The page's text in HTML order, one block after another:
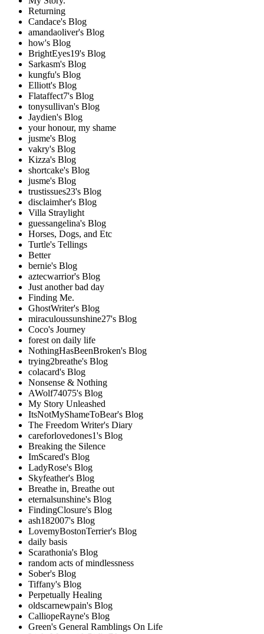
Returning
Candace's Blog
amandaoliver's Blog
how's Blog
BrightEyes19's Blog
Sarkasm's Blog
kungfu's Blog
Elliott's Blog
Flataffect7's Blog
tonysullivan's Blog
Jaydien's Blog
your honour, my shame
jusme's Blog
vakry's Blog
Kizza's Blog
shortcake's Blog
jusme's Blog
trustissues23's Blog
disclaimher's Blog
Villa Straylight
guessangelina's Blog
Horses, Dogs, and Etc
Turtle's Tellings
Better
bernie's Blog
aztecwarrior's Blog
Just another bad day
Finding Me.
GhostWriter's Blog
miraculoussunshine27's Blog
Coco's Journey
forest on daily life
NothingHasBeenBroken's Blog
trying2breathe's Blog
colacard's Blog
Nonsense & Nothing
AWolf74075's Blog
My Story Unleashed
ItsNotMyShameToBear's Blog
The Freedom Writer's Diary
careforlovedones1's Blog
Breaking the Silence
ImScared's Blog
LadyRose's Blog
Skyfeather's Blog
Breathe in, Breathe out
eternalsunshine's Blog
FindingClosure's Blog
ash182007's Blog
LovemyBostonTerrier's Blog
daily basis
Scarathonia's Blog
random acts of mindlessness
Sober's Blog
Tiffany's Blog
Perpetually Healing
oldscarnewpain's Blog
CalliopeRayne's Blog
Green's General Ramblings On Life